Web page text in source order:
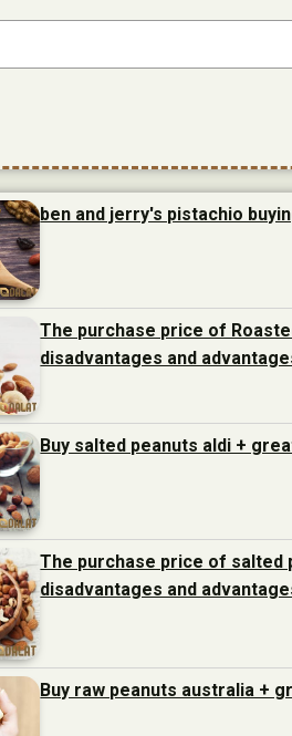
ben and jerry's pistachio
The purchase price of
disadvantages and
Buy salted peanuts aldi +
The purchase price of
disadvantages and
Buy raw peanuts australia +